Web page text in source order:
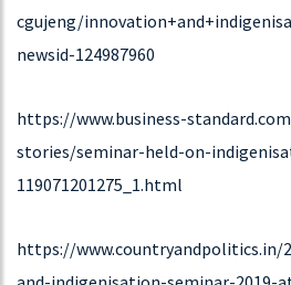
25-11-2019
We Are Expanding
DOWNLOAD
15-07-2019
cgujeng/
newsid-124987960
https://www.business-
stories/seminar-held-on-
119071201275_1.html
https://www.countryandpolitics.in/